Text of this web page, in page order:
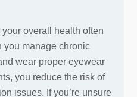
overall health often
you manage chronic
wear proper eyewear
you reduce the risk of
issues. If you’re unsure